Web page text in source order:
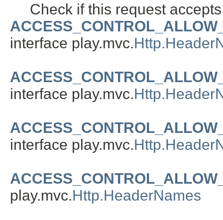
Check if this request
interface play.mvc.
interface play.mvc.
interface play.mvc.
play.mvc.Http.HeaderNames